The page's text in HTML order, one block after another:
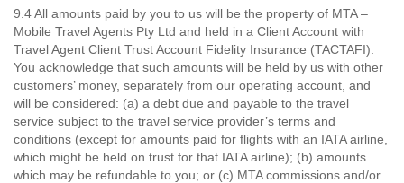
9.4 All amounts paid by you to us will be the property of MTA –
Mobile Travel Agents Pty Ltd and held in a Client Account with
Travel Agent Client Trust Account Fidelity Insurance (TACTAFI).
You acknowledge that such amounts will be held by us with other
customers’ money, separately from our operating account, and
will be considered: (a) a debt due and payable to the travel
service subject to the travel service provider’s terms and
conditions (except for amounts paid for flights with an IATA airline,
which might be held on trust for that IATA airline); (b) amounts
which may be refundable to you; or (c) MTA commissions and/or